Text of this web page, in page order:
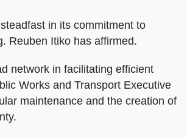
in its commitment to
Reuben Itiko has affirmed.
network in facilitating efficient
Works and Transport Executive
maintenance and the creation of